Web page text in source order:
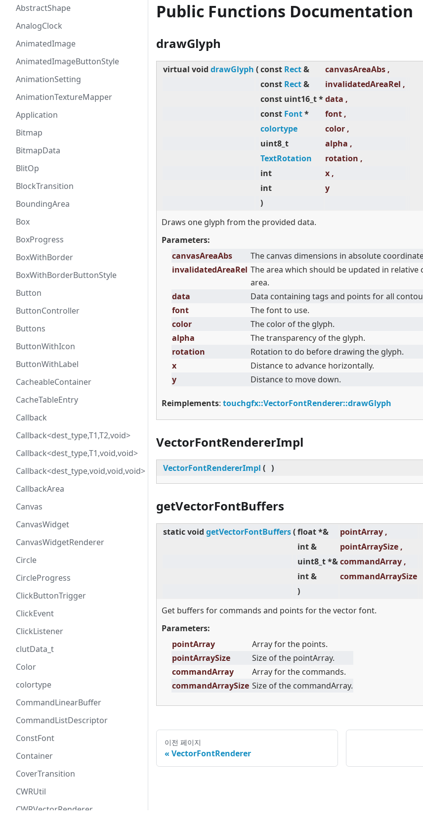
AbstractShape
AnalogClock
AnimatedImage
AnimatedImageButtonStyle
AnimationSetting
AnimationTextureMapper
Application
Bitmap
BitmapData
BlitOp
BlockTransition
BoundingArea
Box
BoxProgress
BoxWithBorder
BoxWithBorderButtonStyle
Button
ButtonController
Buttons
ButtonWithIcon
ButtonWithLabel
CacheableContainer
CacheTableEntry
Callback
Callback<dest_type,T1,T2,void>
Callback<dest_type,T1,void,void>
Callback<dest_type,void,void,void>
CallbackArea
Canvas
CanvasWidget
CanvasWidgetRenderer
Circle
CircleProgress
ClickButtonTrigger
ClickEvent
ClickListener
clutData_t
Color
colortype
CommandLinearBuffer
CommandListDescriptor
ConstFont
Container
CoverTransition
CWRUtil
CWRVectorRenderer
Public Functions Documentation
drawGlyph
virtual void drawGlyph (const Rect&
canvasAreaAbs ,
const Rect&
invalidatedAreaRel ,
const uint16_t *data ,
const Font*
font ,
colortype
color ,
uint8_t
alpha ,
TextRotation
rotation ,
int
x ,
int
y
)
Draws one glyph from the provided data.
Parameters:
canvasAreaAbs
The canvas dimensions in absolute
invalidatedAreaRel The area which should be updated in relative
area.
data
Data containing tags and points for all
font
The font to use.
color
The color of the glyph.
alpha
The transparency of the glyph.
rotation
Rotation to do before drawing the glyph.
x
Distance to advance horizontally.
y
Distance to move down.
Reimplements: touchgfx::VectorFontRenderer::drawGlyph
VectorFontRendererImpl
VectorFontRendererImpl ( )
getVectorFontBuffers
staticvoid getVectorFontBuffers(float *&
pointArray ,
int &
pointArraySize ,
uint8_t *&commandArray ,
int &
commandArraySize
)
Get buffers for commands and points for the vector font.
Parameters:
pointArray
Array for the points.
pointArraySize
Size of the pointArray.
commandArray
Array for the commands.
commandArraySize Size of the commandArray.
이전 페이지
VectorFontRenderer